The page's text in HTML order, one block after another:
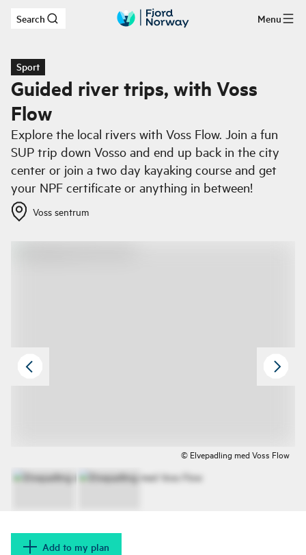
Skip to main content
Search Menu
Sport
Guided river trips, with Voss
Flow
Explore the local rivers with Voss Flow. Join a fun
SUP trip down Vosso and end up back in the city
center or join a two day kayaking course and get
your NPF certificate or anything in between!
Voss sentrum
© Elvepadling med Voss Flow
Add to my plan